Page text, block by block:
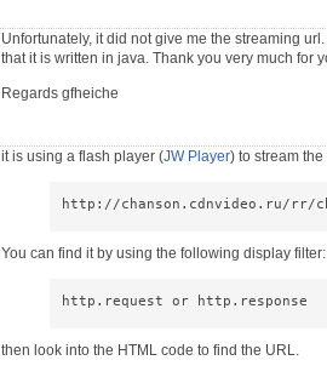
Unfortunately, it did not give me the streaming
that it is written in java. Thank you very much for
Regards gfheiche
it is using a flash player (JW Player) to stream
http://chanson.cdnvideo.ru/rr/
You can find it by using the following display filter:
http.request or http.response
then look into the HTML code to find the URL.